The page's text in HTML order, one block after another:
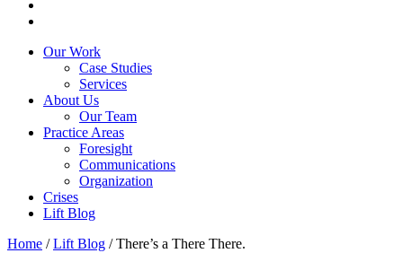
Our Work
Case Studies
Services
About Us
Our Team
Practice Areas
Foresight
Communications
Organization
Crises
Lift Blog
Home /Lift Blog /There’s a There There.